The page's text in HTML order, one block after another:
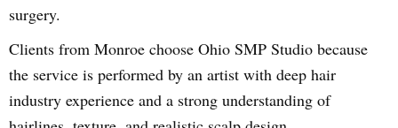
surgery.
Clients from Monroe choose Ohio SMP Studio because
the service is performed by an artist with deep hair
industry experience and a strong understanding of